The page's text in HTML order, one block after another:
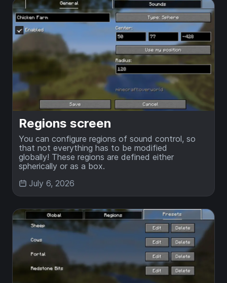
Regions screen
You can configure regions of sound control, so
that not everything has to be modified
globally! These regions are defined either
spherically or as a box.
July 6, 2026